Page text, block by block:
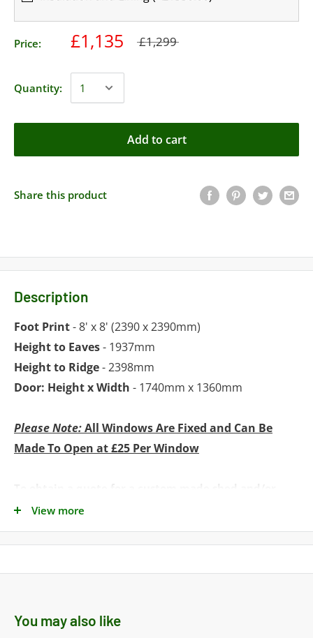
Price: £1,135 £1,299
Quantity:
Add to cart
Share this product
Description
Foot Print- 8' x 8' (2390 x 2390mm)
Height to Eaves- 1937mm
Height to Ridge- 2398mm
Door: Height x Width - 1740mm x 1360mm
Please Note:All Windows Are Fixed and Can Be
Made To Open at £25 Per Window
installation simply call our Sales Team
sales@norfolksheds.co.uk
View more
You may also like